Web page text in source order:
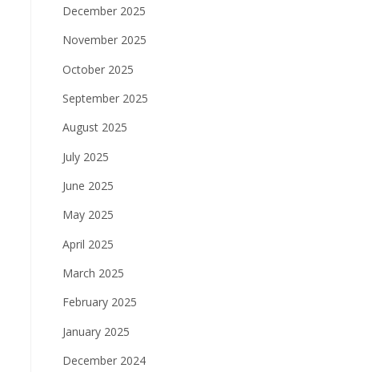
December 2025
November 2025
October 2025
September 2025
August 2025
July 2025
June 2025
May 2025
April 2025
March 2025
February 2025
January 2025
December 2024